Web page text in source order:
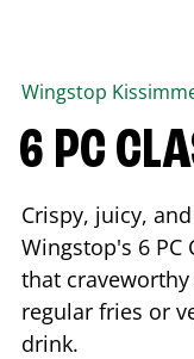
Wingstop
6 PC
Crispy, juicy,
Wingstop's 6 PC
that craveworthy
regular fries or
drink.